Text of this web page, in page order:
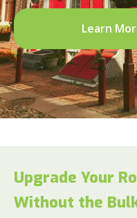
Learn
Upgrade Your
Without the